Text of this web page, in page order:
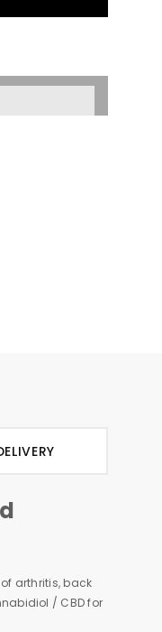
arthritis, back
/ CBD for